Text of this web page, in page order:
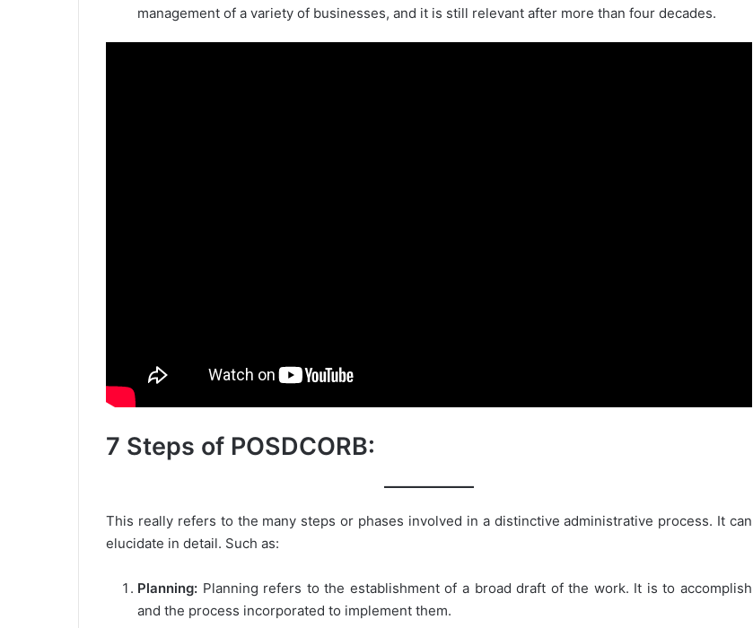
management of a variety of businesses, and it is still relevant after more than four decades.
7 Steps of POSDCORB:
This really refers to the many steps or phases involved in a distinctive administrative process. It can
elucidate in detail. Such as:
Planning: Planning refers to the establishment of a broad draft of the work. It is to accomplish
and the process incorporated to implement them.